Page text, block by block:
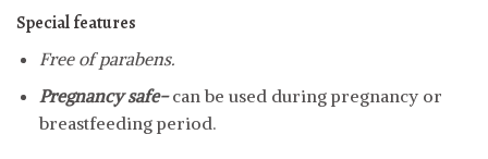
Special features
Free of parabens.
Pregnancy safe-can be used during pregnancy or
breastfeeding period.